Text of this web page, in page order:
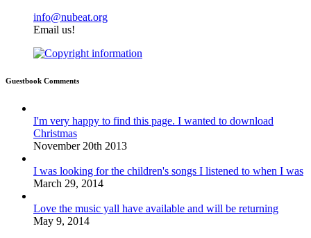
info@nubeat.org
Email us!
Guestbook Comments
I'm very happy to find this page. I wanted to download
Christmas
November 20th 2013
I was looking for the children's songs I listened to when I was
March 29, 2014
Love the music yall have available and will be returning
May 9, 2014